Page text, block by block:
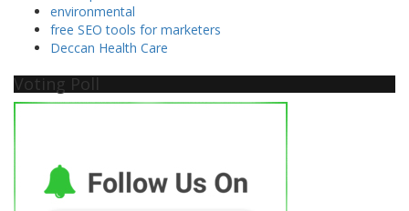
environmental
free SEO tools for marketers
Deccan Health Care
Voting Poll